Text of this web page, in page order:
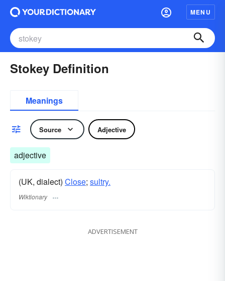
MENU
Stokey Definition
Meanings
Source Adjective
adjective
(UK, dialect) Close; sultry.
Wiktionary
ADVERTISEMENT